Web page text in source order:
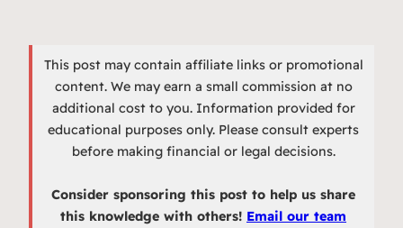
This post may contain affiliate links or promotional
content. We may earn a small commission at no
additional cost to you. Information provided for
educational purposes only. Please consult experts
before making financial or legal decisions.
Consider sponsoring this post to help us share
this knowledge with others! Email our team